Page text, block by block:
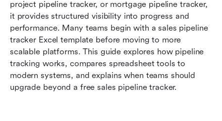
project pipeline tracker, or mortgage pipeline tracker,
it provides structured visibility into progress and
performance. Many teams begin with a sales pipeline
tracker Excel template before moving to more
scalable platforms. This guide explores how pipeline
tracking works, compares spreadsheet tools to
modern systems, and explains when teams should
upgrade beyond a free sales pipeline tracker.
Beyond sheets: Track, manage, and upgrade
pipelines with Lark
Bonus: How to transition from Excel to a
scalable pipeline tracker
Conclusion